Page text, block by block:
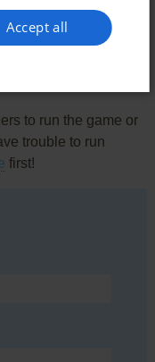
16.
to run the game or
trouble to run
first!
Accept all